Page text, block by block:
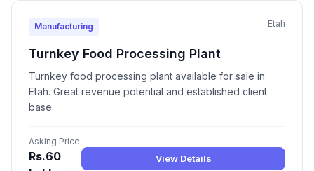
Manufacturing Etah
Turnkey Food Processing Plant
Turnkey food processing plant available for sale in
Etah. Great revenue potential and established client
base.
Asking Price
Rs.60
View Details